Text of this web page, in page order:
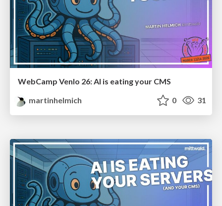
WebCamp Venlo 26: AI is eating your CMS
martinhelmich
0 31